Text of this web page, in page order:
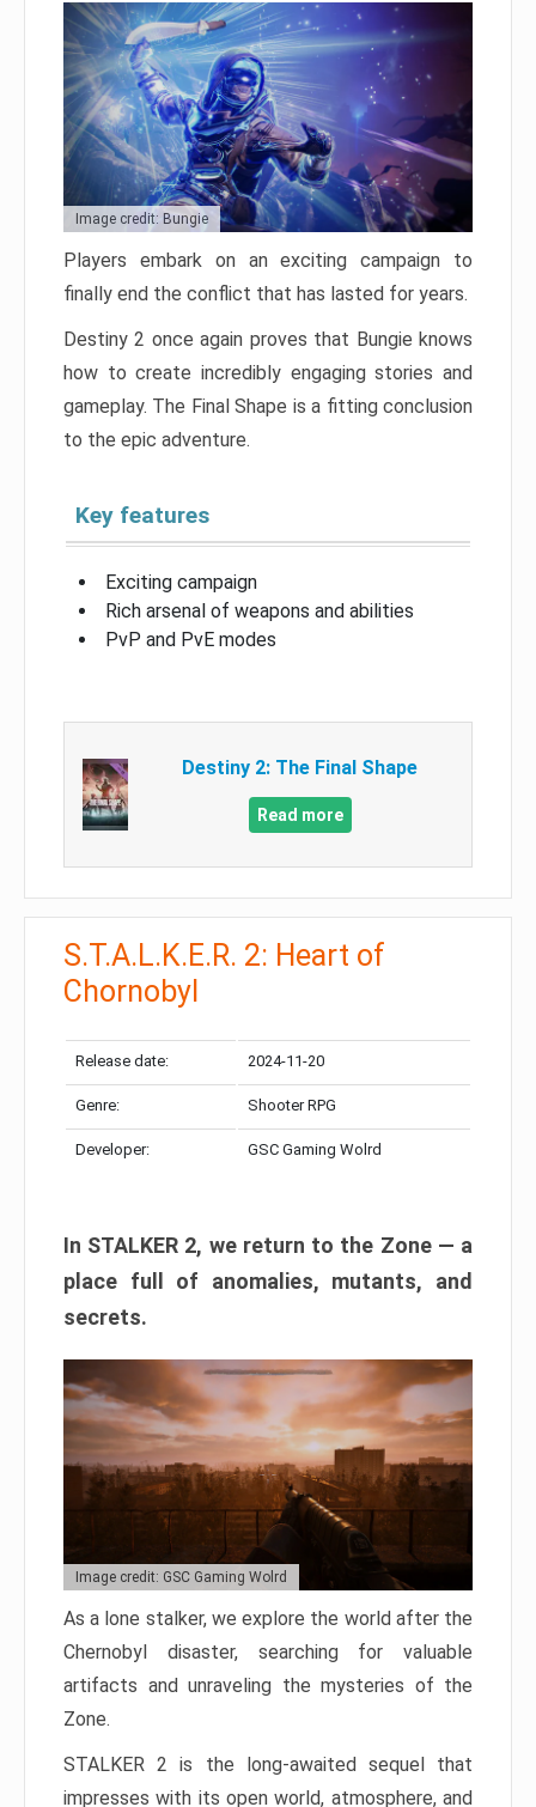
Image credit: Bungie
Players embark on an exciting campaign to
finally end the conflict that has lasted for years.
Destiny 2 once again proves that Bungie knows
how to create incredibly engaging stories and
gameplay. The Final Shape is a fitting conclusion
to the epic adventure.
Key features
Exciting campaign
Rich arsenal of weapons and abilities
PvP and PvE modes
Destiny 2: The Final Shape
Read more
S.T.A.L.K.E.R. 2: Heart of
Chornobyl
Release date: 2024-11-20
Genre: Shooter RPG
Developer: GSC Gaming Wolrd
In STALKER 2, we return to the Zone — a
place full of anomalies, mutants, and
secrets.
Image credit: GSC Gaming Wolrd
As a lone stalker, we explore the world after the
Chernobyl disaster, searching for valuable
artifacts and unraveling the mysteries of the
Zone.
STALKER 2 is the long-awaited sequel that
impresses with its open world, atmosphere, and